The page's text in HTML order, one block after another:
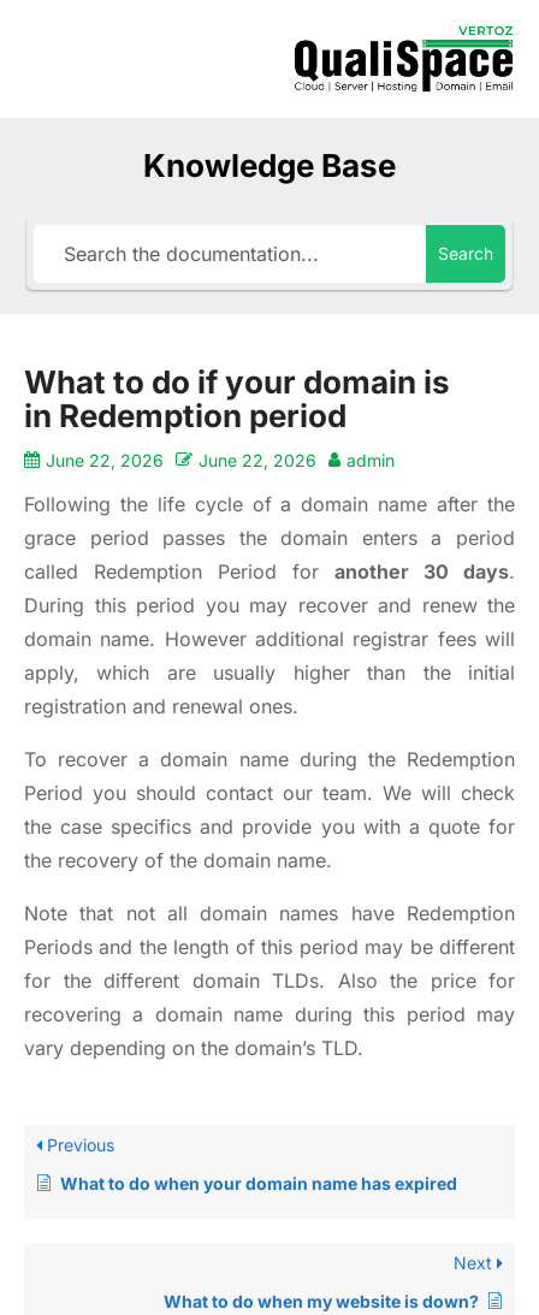
Knowledge Base
Search
What to do if your domain is
in Redemption period
June 22, 2026 June 22, 2026 admin
Following the life cycle of a domain name after the
grace period passes the domain enters a period
called Redemption Period for another 30 days.
During this period you may recover and renew the
domain name. However additional registrar fees will
apply, which are usually higher than the initial
registration and renewal ones.
To recover a domain name during the Redemption
Period you should contact our team. We will check
the case specifics and provide you with a quote for
the recovery of the domain name.
Note that not all domain names have Redemption
Periods and the length of this period may be different
for the different domain TLDs. Also the price for
recovering a domain name during this period may
vary depending on the domain’s TLD.
Previous
What to do when your domain name has expired
Next
What to do when my website is down?